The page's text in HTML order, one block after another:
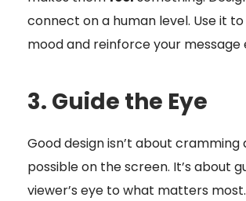
connect on a human level. Use it
mood and reinforce your message
3. Guide the Eye
Good design isn’t about cramming
possible on the screen. It’s about
viewer’s eye to what matters